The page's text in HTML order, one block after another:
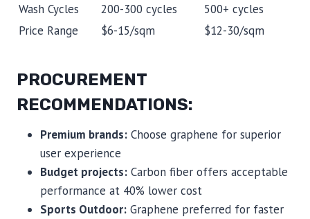
Wash Cycles
200-300 cycles
500+ cycles
Price Range
$6-15/sqm $12-30/sqm
PROCUREMENT
RECOMMENDATIONS:
Premium brands: Choose graphene for superior
user experience
Budget projects: Carbon fiber offers acceptable
performance at 40% lower cost
Sports Outdoor: Graphene preferred for faster